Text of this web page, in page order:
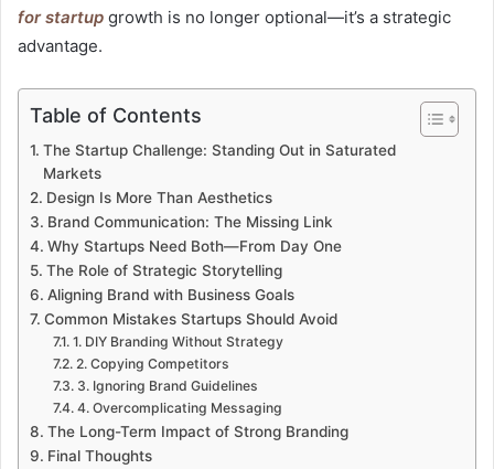
for startup growth is no longer optional—it’s a strategic
advantage.
Table of Contents
The Startup Challenge: Standing Out in Saturated
Markets
Design Is More Than Aesthetics
Brand Communication: The Missing Link
Why Startups Need Both—From Day One
The Role of Strategic Storytelling
Aligning Brand with Business Goals
Common Mistakes Startups Should Avoid
1. DIY Branding Without Strategy
2. Copying Competitors
3. Ignoring Brand Guidelines
4. Overcomplicating Messaging
The Long-Term Impact of Strong Branding
Final Thoughts